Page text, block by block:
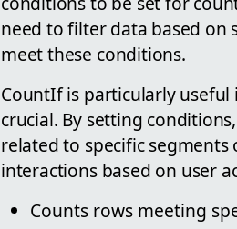
need to filter data based on
meet these conditions.
CountIf is particularly
crucial. By setting
related to specific
interactions based on user
Counts rows meeting